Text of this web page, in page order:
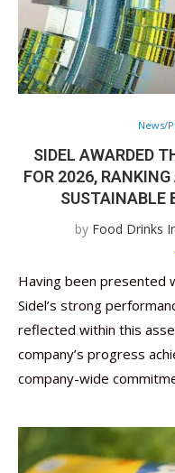
News/
SIDEL AWARDED
FOR 2026,
SUSTAINABLE
by Food Drinks
Having been presented
Sidel’s strong
reflected within this
company’s progress
company-wide